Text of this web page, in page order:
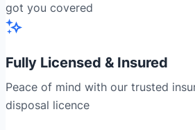
got you covered
Fully Licensed & Insured
Peace of mind with our trusted
disposal licence